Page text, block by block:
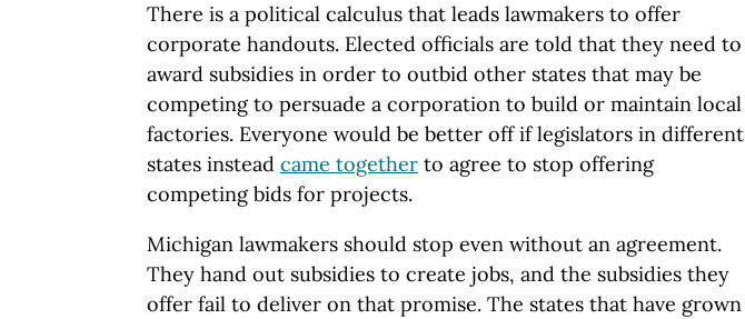
There is a political calculus that leads lawmakers to offer
corporate handouts. Elected officials are told that they need to
award subsidies in order to outbid other states that may be
competing to persuade a corporation to build or maintain local
factories. Everyone would be better off if legislators in different
states instead came together to agree to stop offering
competing bids for projects.
Michigan lawmakers should stop even without an agreement.
They hand out subsidies to create jobs, and the subsidies they
offer fail to deliver on that promise. The states that have grown